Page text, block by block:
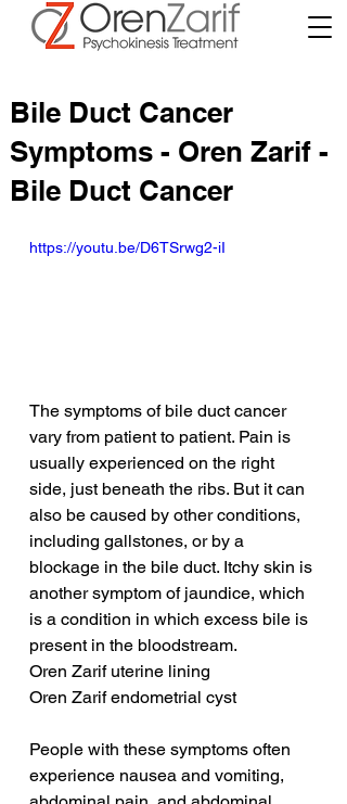
Bile Duct Cancer
Symptoms - Oren Zarif -
Bile Duct Cancer
https://youtu.be/D6TSrwg2-iI
The symptoms of bile duct cancer
vary from patient to patient. Pain is
usually experienced on the right
side, just beneath the ribs. But it can
also be caused by other conditions,
including gallstones, or by a
blockage in the bile duct. Itchy skin is
another symptom of jaundice, which
is a condition in which excess bile is
present in the bloodstream.
Oren Zarif uterine lining
Oren Zarif endometrial cyst
People with these symptoms often
experience nausea and vomiting,